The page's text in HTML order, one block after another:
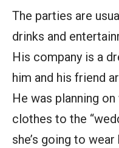
The parties are
drinks and
His company is a
him and his friend
He was planning
clothes to the
she’s going to